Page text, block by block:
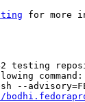
for more
42 testing
command: